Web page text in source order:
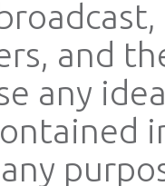
and
any